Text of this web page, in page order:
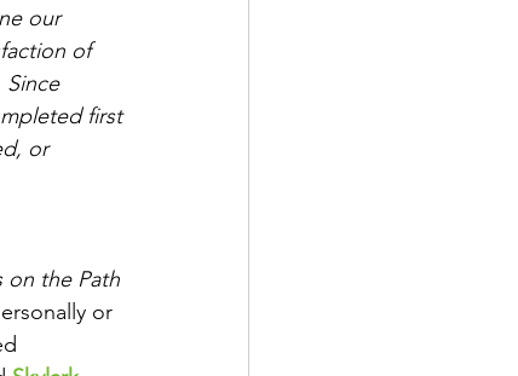
our
of
Since
first
or
on the Path
or